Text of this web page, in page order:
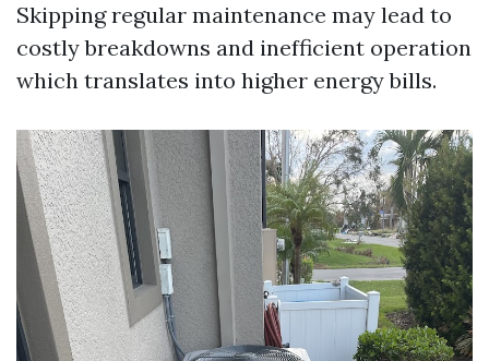
Skipping regular maintenance may lead to
costly breakdowns and inefficient operation
which translates into higher energy bills.